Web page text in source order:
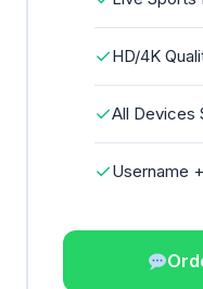
✓HD/4K
✓All Devices
✓Username